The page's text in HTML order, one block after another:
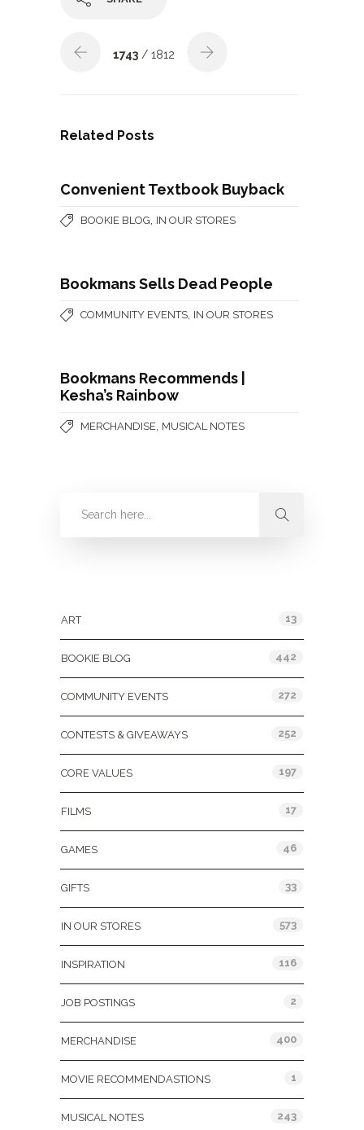
1743 / 1812
Related Posts
Convenient Textbook Buyback
BOOKIE BLOG IN OUR STORES
Bookmans Sells Dead People
COMMUNITY EVENTS IN OUR STORES
Bookmans Recommends |
Kesha’s Rainbow
MERCHANDISE MUSICAL NOTES
ART 13
BOOKIE BLOG 442
COMMUNITY EVENTS 272
CONTESTS & GIVEAWAYS 252
CORE VALUES 197
FILMS 17
GAMES 46
GIFTS 33
IN OUR STORES 573
INSPIRATION 116
JOB POSTINGS 2
MERCHANDISE 400
MOVIE RECOMMENDASTIONS 1
MUSICAL NOTES 243